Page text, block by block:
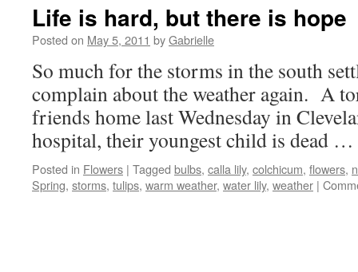
Life is hard, but there is hope
Posted on May 5, 2011 byGabrielle
So much for the storms in the south
complain about the weather again. A
friends home last Wednesday in
hospital, their youngest child is dead …
Posted in Flowers | Tagged bulbs, calla lily, colchicum, flowers,
Spring, storms, tulips, warm weather, water lily, weather |